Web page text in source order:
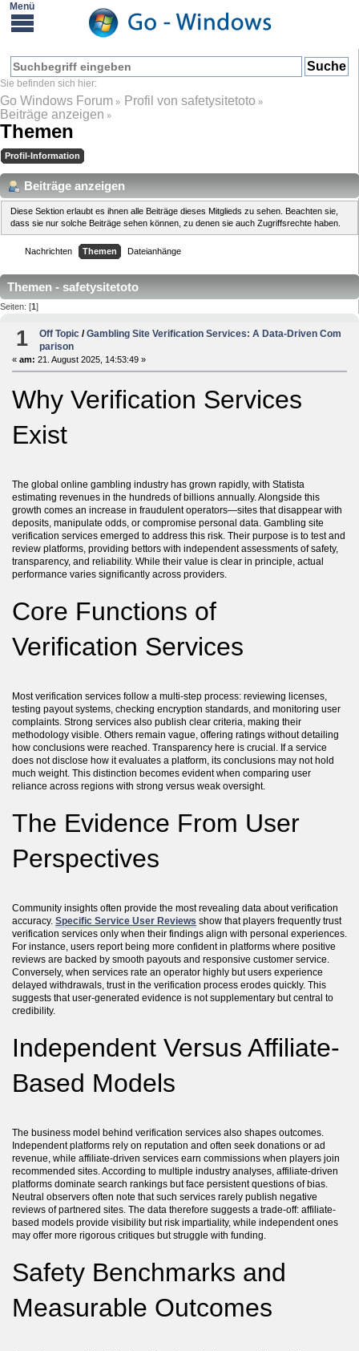
Go Windows Forum » Profil von safetysitetoto »
Beiträge anzeigen »
Themen
Profil-Information
Beiträge anzeigen
Diese Sektion erlaubt es ihnen alle Beiträge dieses Mitglieds zu sehen. Beachten sie,
dass sie nur solche Beiträge sehen können, zu denen sie auch Zugriffsrechte haben.
Nachrichten Themen Dateianhänge
Themen - safetysitetoto
Seiten: [1]
1 Off Topic /Gambling Site Verification Services: A Data-Driven Com
parison
« am: 21. August 2025, 14:53:49 »
Why Verification Services
Exist
The global online gambling industry has grown rapidly, with Statista
estimating revenues in the hundreds of billions annually. Alongside this
growth comes an increase in fraudulent operators—sites that disappear with
deposits, manipulate odds, or compromise personal data. Gambling site
verification services emerged to address this risk. Their purpose is to test and
review platforms, providing bettors with independent assessments of safety,
transparency, and reliability. While their value is clear in principle, actual
performance varies significantly across providers.
Core Functions of
Verification Services
Most verification services follow a multi-step process: reviewing licenses,
testing payout systems, checking encryption standards, and monitoring user
complaints. Strong services also publish clear criteria, making their
methodology visible. Others remain vague, offering ratings without detailing
how conclusions were reached. Transparency here is crucial. If a service
does not disclose how it evaluates a platform, its conclusions may not hold
much weight. This distinction becomes evident when comparing user
reliance across regions with strong versus weak oversight.
The Evidence From User
Perspectives
Community insights often provide the most revealing data about verification
accuracy. Specific Service User Reviews show that players frequently trust
verification services only when their findings align with personal experiences.
For instance, users report being more confident in platforms where positive
reviews are backed by smooth payouts and responsive customer service.
Conversely, when services rate an operator highly but users experience
delayed withdrawals, trust in the verification process erodes quickly. This
suggests that user-generated evidence is not supplementary but central to
credibility.
Independent Versus Affiliate-
Based Models
The business model behind verification services also shapes outcomes.
Independent platforms rely on reputation and often seek donations or ad
revenue, while affiliate-driven services earn commissions when players join
recommended sites. According to multiple industry analyses, affiliate-driven
platforms dominate search rankings but face persistent questions of bias.
Neutral observers often note that such services rarely publish negative
reviews of partnered sites. The data therefore suggests a trade-off: affiliate-
based models provide visibility but risk impartiality, while independent ones
may offer more rigorous critiques but struggle with funding.
Safety Benchmarks and
Measurable Outcomes